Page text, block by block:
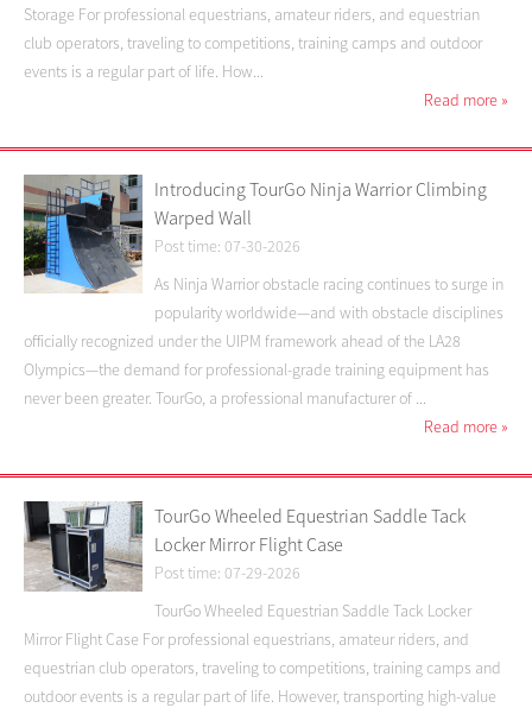
Storage For professional equestrians, amateur riders, and equestrian
club operators, traveling to competitions, training camps and outdoor
events is a regular part of life. How...
Read more »
Introducing TourGo Ninja Warrior Climbing
Warped Wall
Post time: 07-30-2026
As Ninja Warrior obstacle racing continues to surge in
popularity worldwide—and with obstacle disciplines
officially recognized under the UIPM framework ahead of the LA28
Olympics—the demand for professional-grade training equipment has
never been greater. TourGo, a professional manufacturer of ...
Read more »
TourGo Wheeled Equestrian Saddle Tack
Locker Mirror Flight Case
Post time: 07-29-2026
TourGo Wheeled Equestrian Saddle Tack Locker
Mirror Flight Case For professional equestrians, amateur riders, and
equestrian club operators, traveling to competitions, training camps and
outdoor events is a regular part of life. However, transporting high-value